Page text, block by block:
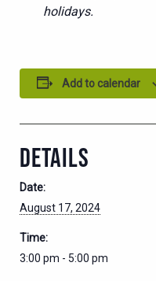
holidays.
Add to calendar
DETAILS
Date:
August 17, 2024
Time:
3:00 pm - 5:00 pm